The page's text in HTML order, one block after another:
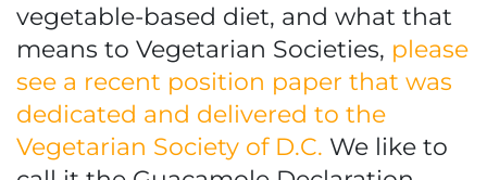
vegetable-based diet, and what that
means to Vegetarian Societies, please
see a recent position paper that was
dedicated and delivered to the
Vegetarian Society of D.C. We like to